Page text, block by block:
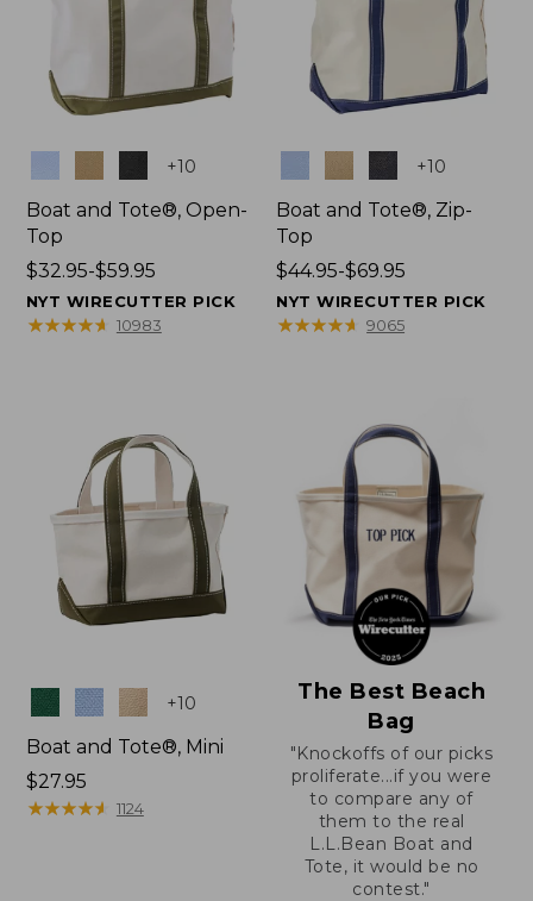
+10
Boat and Tote®, Open-
Top
Price
range
from:
$32.95-$59.95
NYT WIRECUTTER PICK
★★★★★
★★★★★ 10983
+10
Boat and Tote®, Zip-
Top
Price
range
from:
$44.95-$69.95
NYT WIRECUTTER PICK
★★★★★
★★★★★ 9065
Colors +10
Boat and Tote®, Mini
Price:
$27.95
$27.95
★★★★★
★★★★★ 1124
The Best Beach
Bag
"Knockoffs of our picks
proliferate...if you were
to compare any of
them to the real
L.L.Bean Boat and
Tote, it would be no
contest."